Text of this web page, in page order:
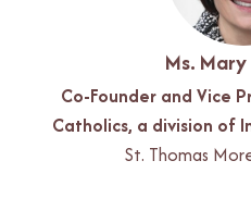
Ms.
Co-Founder and Vice
Catholics, a division of
St. Thomas